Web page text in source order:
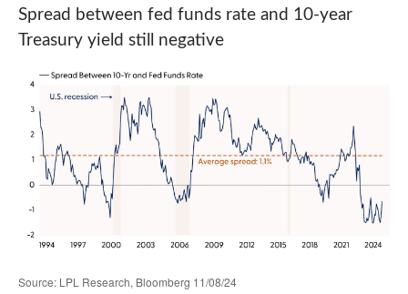
Spread between fed funds rate and 10-year
Treasury yield still negative
Source: LPL Research, Bloomberg 11/08/24